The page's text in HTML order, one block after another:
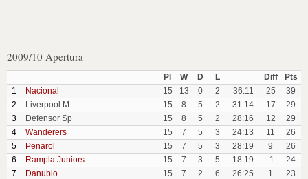
2009/10 Apertura
Pl W D L Diff
Pts
1
Nacional 15 13 0 2 36:11 25
39
2
Liverpool M 15 8 5 2 31:14 17
29
3
Defensor Sp 15 8 5 2 28:16 12
29
4
Wanderers 15 7 5 3 24:13 11
26
5
Penarol 15 7 5 3 28:19 9
26
6
Rampla Juniors 15 7 3 5 18:19 -1
24
7
Danubio 15 7 2 6 26:25 1
23